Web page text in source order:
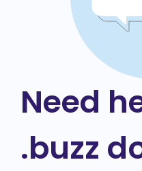
Need
.buzz